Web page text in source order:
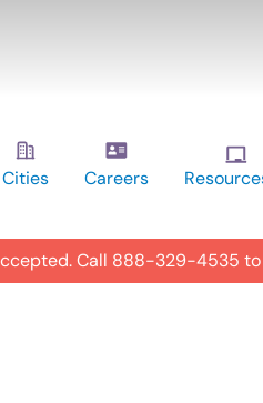
Cities Careers
Call 888-329-4535